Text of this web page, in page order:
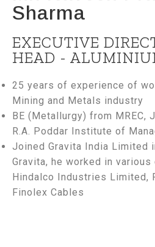
Sharma
EXECUTIVE
HEAD -
25 years of experience of
Mining and Metals industry
BE (Metallurgy) from MREC,
R.A. Poddar Institute of
Joined Gravita India Limited
Gravita, he worked in
Hindalco Industries Limited,
Finolex Cables